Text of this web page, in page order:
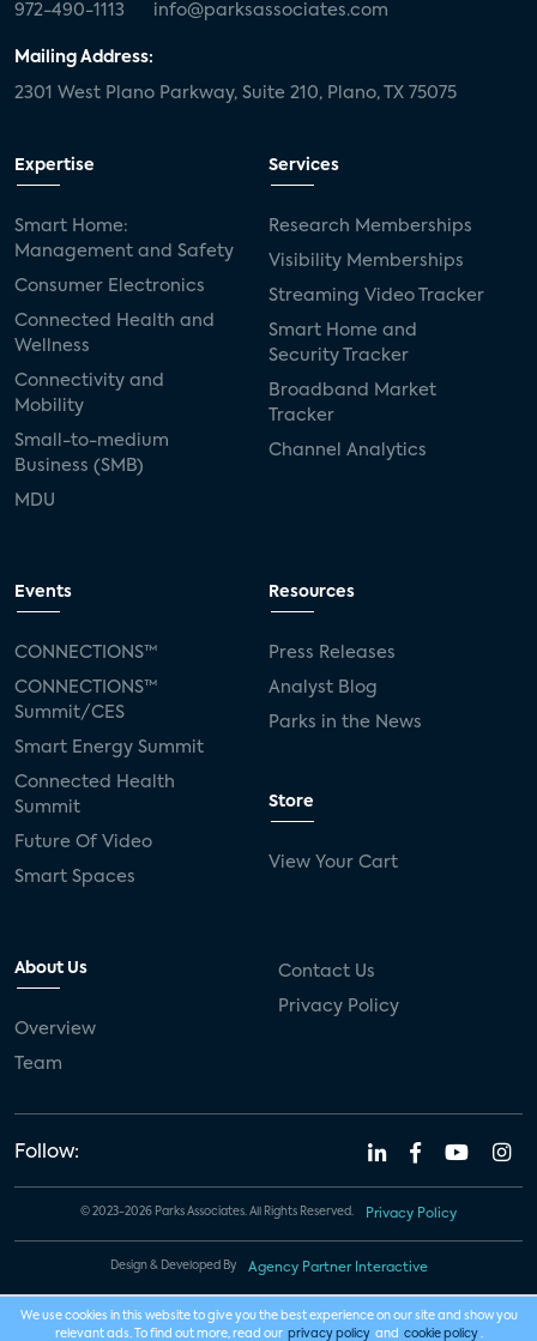
972-490-1113 info@parksassociates.com
Mailing Address:
2301 West Plano Parkway, Suite 210, Plano, TX 75075
Expertise
Smart Home:
Management and Safety
Consumer Electronics
Connected Health and
Wellness
Connectivity and
Mobility
Small-to-medium
Business (SMB)
MDU
Services
Research Memberships
Visibility Memberships
Streaming Video Tracker
Smart Home and
Security Tracker
Broadband Market
Tracker
Channel Analytics
Events
CONNECTIONS™
CONNECTIONS™
Summit/CES
Smart Energy Summit
Connected Health
Summit
Future Of Video
Smart Spaces
Resources
Press Releases
Analyst Blog
Parks in the News
Store
View Your Cart
About Us
Overview
Team
Contact Us
Privacy Policy
Follow:
© 2023-2026 Parks Associates. All Rights Reserved. Privacy Policy
Design & Developed By Agency Partner Interactive
We use cookies in this website to give you the best experience on our site and show you
relevant ads. To find out more, read our privacy policy and cookie policy .